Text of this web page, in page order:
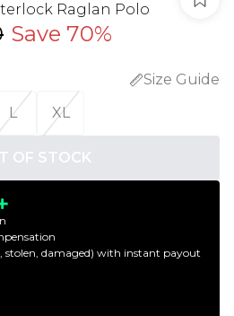
Raglan Polo
Save 70%
Size Guide
L XL
OF STOCK
stolen, damaged) with instant payout